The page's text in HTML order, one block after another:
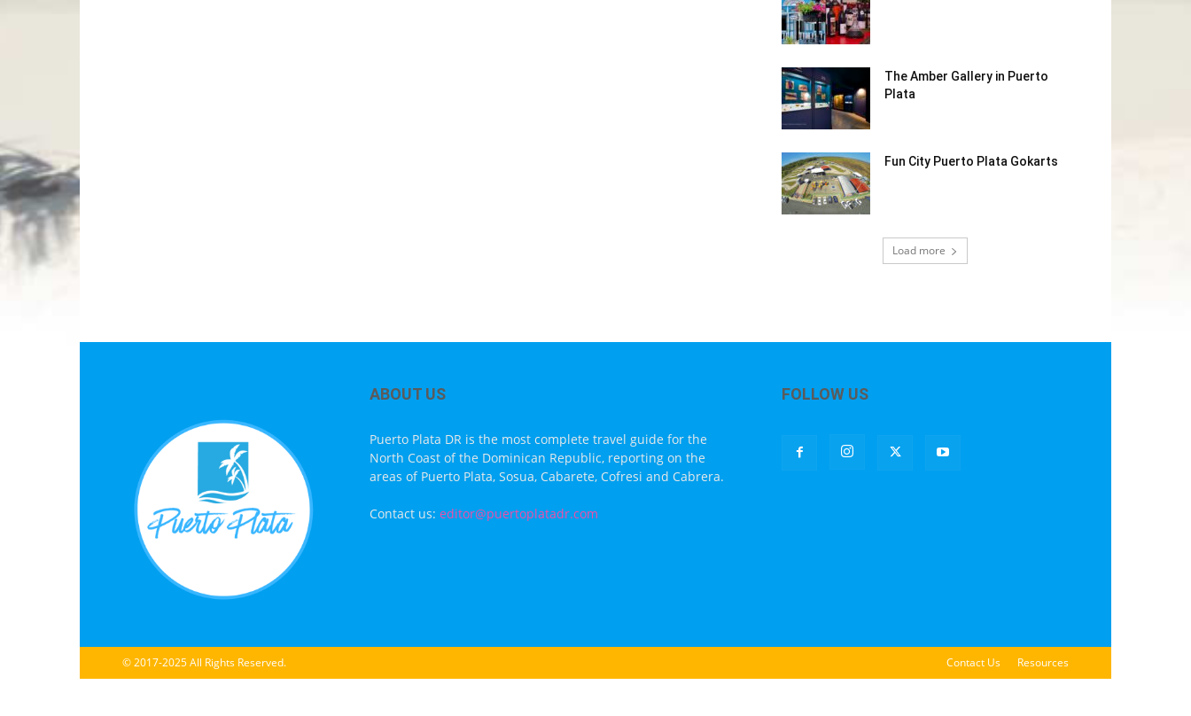
The Amber Gallery in Puerto
Plata
Fun City Puerto Plata Gokarts
Load more
ABOUT US
Puerto Plata DR is the most complete travel guide for the
North Coast of the Dominican Republic, reporting on the
areas of Puerto Plata, Sosua, Cabarete, Cofresi and Cabrera.
Contact us: editor@puertoplatadr.com
FOLLOW US
Contact Us Resources
© 2017-2025 All Rights Reserved.